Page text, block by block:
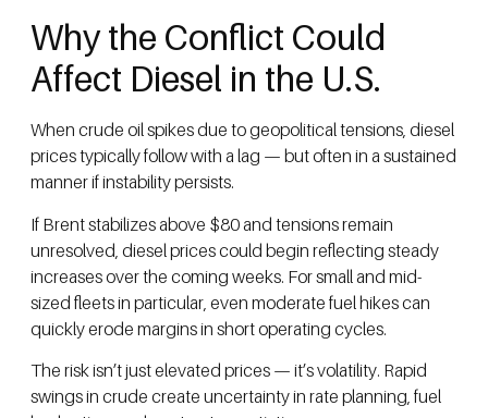
Why the Conflict Could
Affect Diesel in the U.S.
When crude oil spikes due to geopolitical tensions, diesel
prices typically follow with a lag — but often in a sustained
manner if instability persists.
If Brent stabilizes above $80 and tensions remain
unresolved, diesel prices could begin reflecting steady
increases over the coming weeks. For small and mid-
sized fleets in particular, even moderate fuel hikes can
quickly erode margins in short operating cycles.
The risk isn’t just elevated prices — it’s volatility. Rapid
swings in crude create uncertainty in rate planning, fuel